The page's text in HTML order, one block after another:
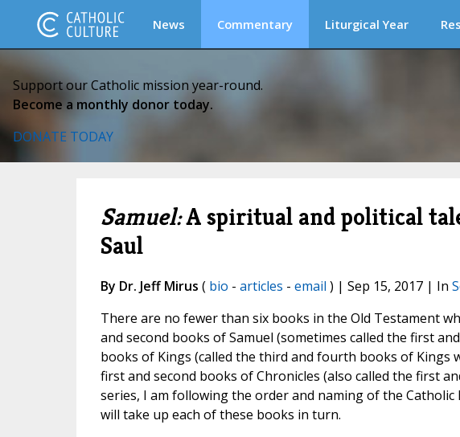
News Commentary Liturgical Year
Support our Catholic mission year-round.
Become a monthly donor today.
DONATE TODAY
Samuel:A spiritual and political
Saul
By Dr. Jeff Mirus ( bio - articles - email ) | Sep 15, 2017 | In
There are no fewer than six books in the Old Testament
and second books of Samuel (sometimes called the first
books of Kings (called the third and fourth books of Kings
first and second books of Chronicles (also called the first
series, I am following the order and naming of the Catholic
will take up each of these books in turn.